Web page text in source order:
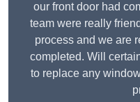
our front door had
team were really
process and we are
completed. Will
to replace any